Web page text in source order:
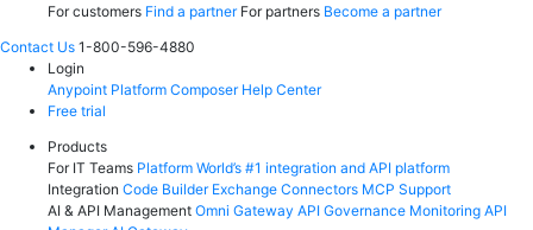
For customers Find a partner For partners Become a partner
Contact Us 1-800-596-4880
Login
Anypoint Platform Composer Help Center
Free trial
Products
For IT Teams Platform World’s #1 integration and API platform
Integration Code Builder Exchange Connectors MCP Support
AI & API Management Omni Gateway API Governance Monitoring API